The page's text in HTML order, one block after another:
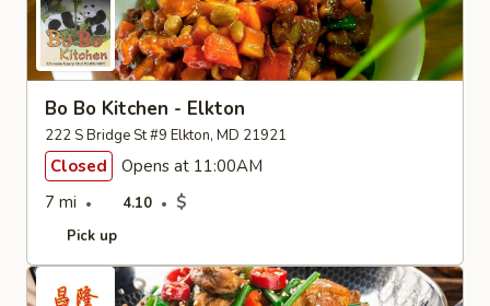
Bo Bo Kitchen - Elkton
222 S Bridge St #9 Elkton, MD 21921
Closed
Opens at 11:00AM
7 mi
4.10 $
Pick up